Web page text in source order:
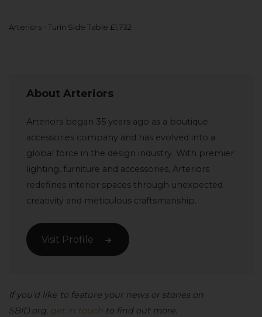
Arteriors - Turin Side Table £1,732
About Arteriors
Arteriors began 35 years ago as a boutique
accessories company and has evolved into a
global force in the design industry. With premier
lighting, furniture and accessories, Arteriors
redefines interior spaces through unexpected
creativity and meticulous craftsmanship.
Visit Profile
If you’d like to feature your news or stories on
SBID.org, get in touch to find out more.